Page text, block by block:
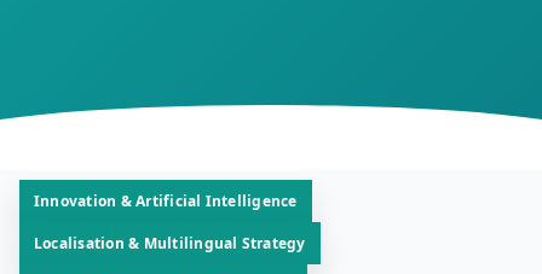
Innovation & Artificial Intelligence
Localisation & Multilingual Strategy